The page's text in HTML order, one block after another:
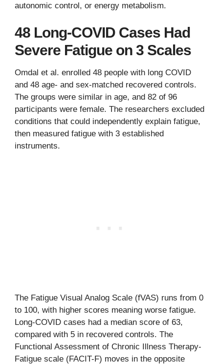
autonomic control, or energy metabolism.
48 Long-COVID Cases Had
Severe Fatigue on 3 Scales
Omdal et al. enrolled 48 people with long COVID
and 48 age- and sex-matched recovered controls.
The groups were similar in age, and 82 of 96
participants were female. The researchers excluded
conditions that could independently explain fatigue,
then measured fatigue with 3 established
instruments.
The Fatigue Visual Analog Scale (fVAS) runs from 0
to 100, with higher scores meaning worse fatigue.
Long-COVID cases had a median score of 63,
compared with 5 in recovered controls. The
Functional Assessment of Chronic Illness Therapy-
Fatigue scale (FACIT-F) moves in the opposite